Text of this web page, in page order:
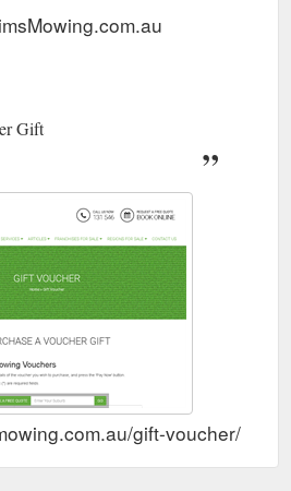
2017/05/gardening-
Pennant Hills. Please call 131
franchises-for-sale/page/6/
Gift
gift-voucher/